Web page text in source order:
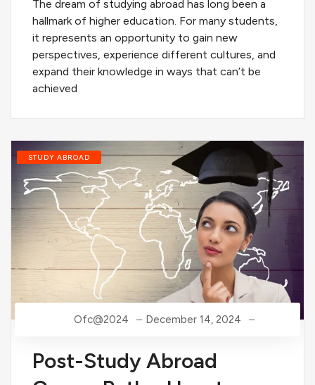
The dream of studying abroad has long been a
hallmark of higher education. For many students,
it represents an opportunity to gain new
perspectives, experience different cultures, and
expand their knowledge in ways that can’t be
achieved
STUDY ABROAD
Ofc@2024 December 14, 2024
Post-Study Abroad